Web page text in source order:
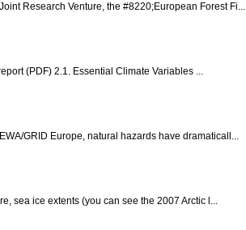
Research Venture, the #8220;European Forest Fi...
(PDF) 2.1. Essential Climate Variables ...
GRID Europe, natural hazards have dramaticall...
sea ice extents (you can see the 2007 Arctic l...